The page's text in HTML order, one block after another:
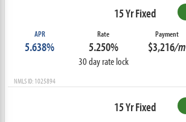
15 Yr Fixed
APR
5.638%
Rate
5.250%
30 day rate lock
Payment
$3,216/m
NMLS ID: 1025894
15 Yr Fixed